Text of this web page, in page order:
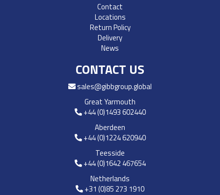
Contact
Locations
Return Policy
Delivery
News
CONTACT US
sales@gibbgroup.global
Great Yarmouth
+44 (0)1493 602440
Aberdeen
+44 (0)1224 620940
Teesside
+44 (0)1642 467654
Netherlands
+31 (0)85 273 1910